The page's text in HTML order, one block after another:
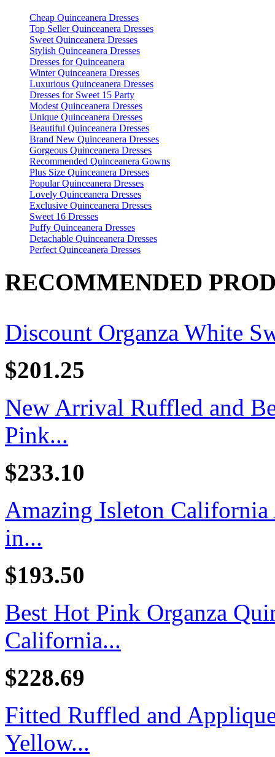
Cheap Quinceanera Dresses
Top Seller Quinceanera Dresses
Sweet Quinceanera Dresses
Stylish Quinceanera Dresses
Dresses for Quinceanera
Winter Quinceanera Dresses
Luxurious Quinceanera Dresses
Dresses for Sweet 15 Party
Modest Quinceanera Dresses
Unique Quinceanera Dresses
Beautiful Quinceanera Dresses
Brand New Quinceanera Dresses
Gorgeous Quinceanera Dresses
Recommended Quinceanera Gowns
Plus Size Quinceanera Dresses
Popular Quinceanera Dresses
Lovely Quinceanera Dresses
Exclusive Quinceanera Dresses
Sweet 16 Dresses
Puffy Quinceanera Dresses
Detachable Quinceanera Dresses
Perfect Quinceanera Dresses
RECOMMENDED
Discount Organza White
$201.25
New Arrival Ruffled and
Pink...
$233.10
Amazing Isleton California
in...
$193.50
Best Hot Pink Organza
California...
$228.69
Fitted Ruffled and
Yellow...